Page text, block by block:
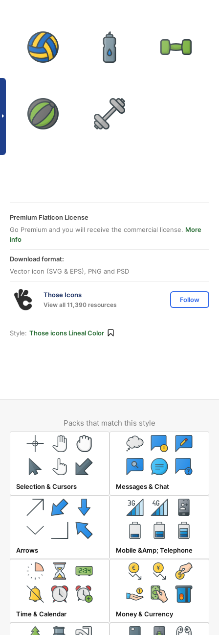
Premium Flaticon License
Go Premium and you will receive the commercial license. More
info
Download format:
Vector icon (SVG & EPS), PNG and PSD
Those Icons
View all 11,390 resources
Follow
Style: Those icons Lineal Color
Packs that match this style
Selection & Cursors Messages & Chat
Arrows Mobile &amp; Telephone
Time & Calendar Money & Currency